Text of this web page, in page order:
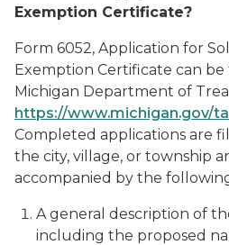
Exemption Certificate?
Form 6052, Application for
Exemption Certificate can
Michigan Department of
https://www.michigan.gov/
Completed applications are
the city, village, or township
accompanied by the
A general description of
including the proposed